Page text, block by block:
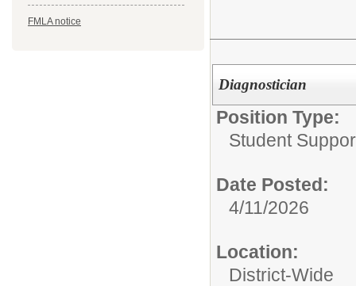
FMLA notice
Diagnostician
Position Type:
Student
Date Posted:
4/11/2026
Location:
District-Wide